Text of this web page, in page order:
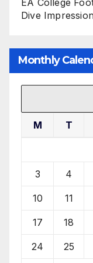
EA College
Dive
Monthly
M T
3 4
10 11
17 18
24 25